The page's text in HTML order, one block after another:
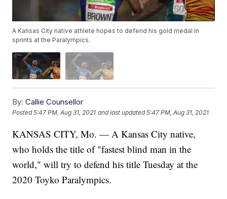
A Kansas City native athlete hopes to defend his gold medal in
sprints at the Paralympics.
By: Callie Counsellor
Posted5:47 PM, Aug 31, 2021 and last updated 5:47 PM, Aug 31, 2021
KANSAS CITY, Mo. — A Kansas City native,
who holds the title of "fastest blind man in the
world," will try to defend his title Tuesday at the
2020 Toyko Paralympics.